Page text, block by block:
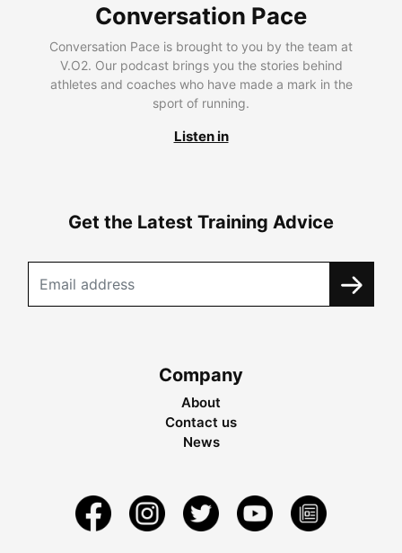
Conversation Pace
Conversation Pace is brought to you by the team at
V.O2. Our podcast brings you the stories behind
athletes and coaches who have made a mark in the
sport of running.
Listen in
Get the Latest Training Advice
Company
About
Contact us
News